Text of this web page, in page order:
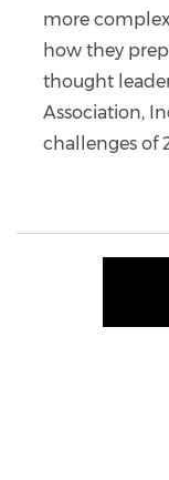
more
how they
thought
Association,
challenges of